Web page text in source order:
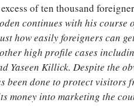
of ten thousand
continues with his
how easily foreigners can
high profile cases
Yaseen Killick. Despite the
been done to protect visitors
money into marketing the